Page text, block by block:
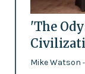
'The
Mike Watson